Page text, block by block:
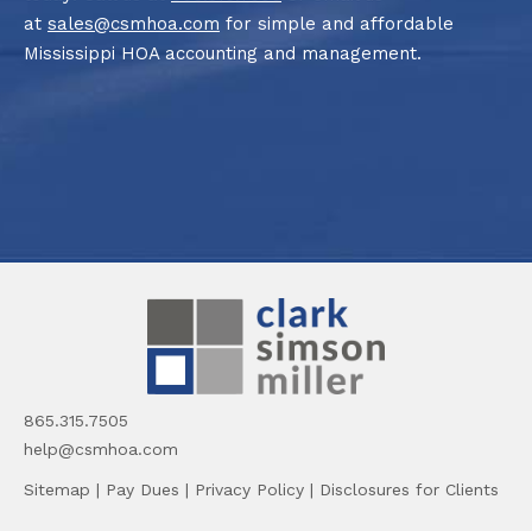
at sales@csmhoa.com for simple and affordable
Mississippi HOA accounting and management.
865.315.7505
help@csmhoa.com
Sitemap | Pay Dues | Privacy Policy | Disclosures for Clients